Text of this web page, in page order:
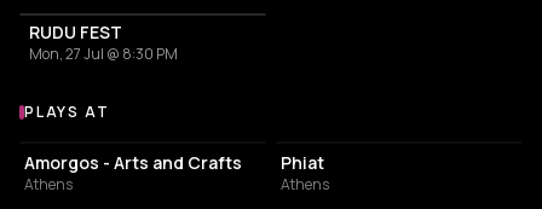
RUDU FEST
Mon, 27 Jul @ 8:30 PM
Venues where Irene Skylakaki plays
PLAYS AT
ART GALLERY
Amorgos - Arts and Crafts
Athens
Phiat
Athens